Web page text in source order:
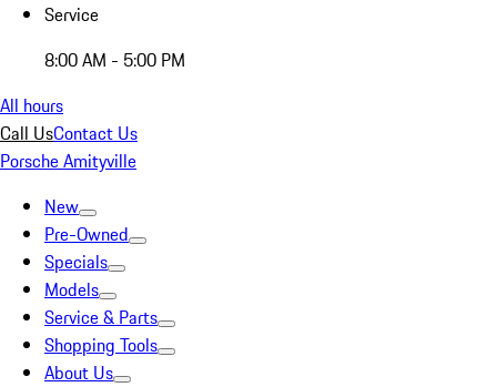
Service
8:00 AM - 5:00 PM
All hours
Call UsContact Us
Porsche Amityville
New
Pre-Owned
Specials
Models
Service & Parts
Shopping Tools
About Us